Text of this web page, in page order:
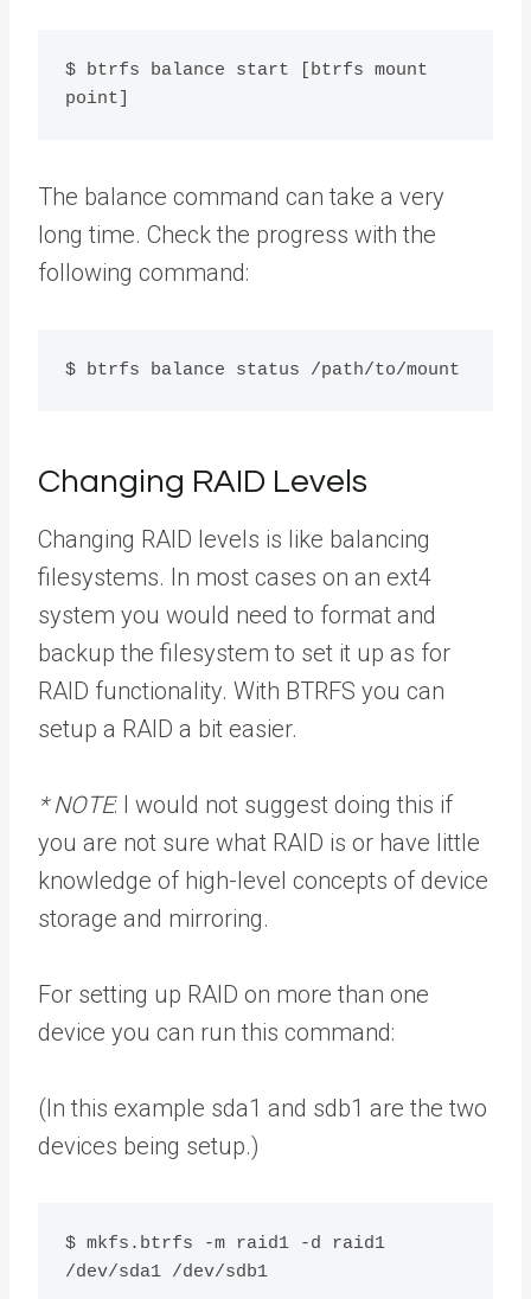
$ btrfs balance start [btrfs mount
point]
The balance command can take a very
long time. Check the progress with the
following command:
$ btrfs balance status /path/to/mount
Changing RAID Levels
Changing RAID levels is like balancing
filesystems. In most cases on an ext4
system you would need to format and
backup the filesystem to set it up as for
RAID functionality. With BTRFS you can
setup a RAID a bit easier.
* NOTE: I would not suggest doing this if
you are not sure what RAID is or have little
knowledge of high-level concepts of device
storage and mirroring.
For setting up RAID on more than one
device you can run this command:
(In this example sda1 and sdb1 are the two
devices being setup.)
$ mkfs.btrfs -m raid1 -d raid1
/dev/sda1 /dev/sdb1